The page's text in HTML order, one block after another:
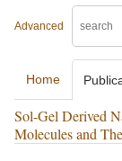
Advanced
Home
Sol-Gel Derived
Molecules and